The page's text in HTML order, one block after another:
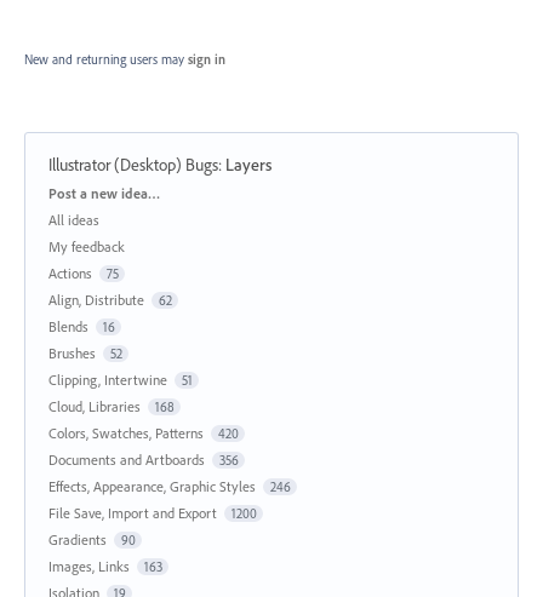
New and returning users may sign in
Illustrator (Desktop) Bugs: Layers
Categories
Post a new idea…
All ideas
My feedback
Actions
75
Align, Distribute 62
Blends 16
Brushes 52
Clipping, Intertwine 51
Cloud, Libraries 168
Colors, Swatches, Patterns 420
Documents and Artboards 356
Effects, Appearance, Graphic Styles 246
File Save, Import and Export 1200
Gradients 90
Images, Links 163
Isolation